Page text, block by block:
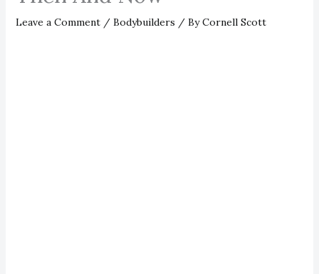
Leave a Comment / Bodybuilders / ByCornell Scott